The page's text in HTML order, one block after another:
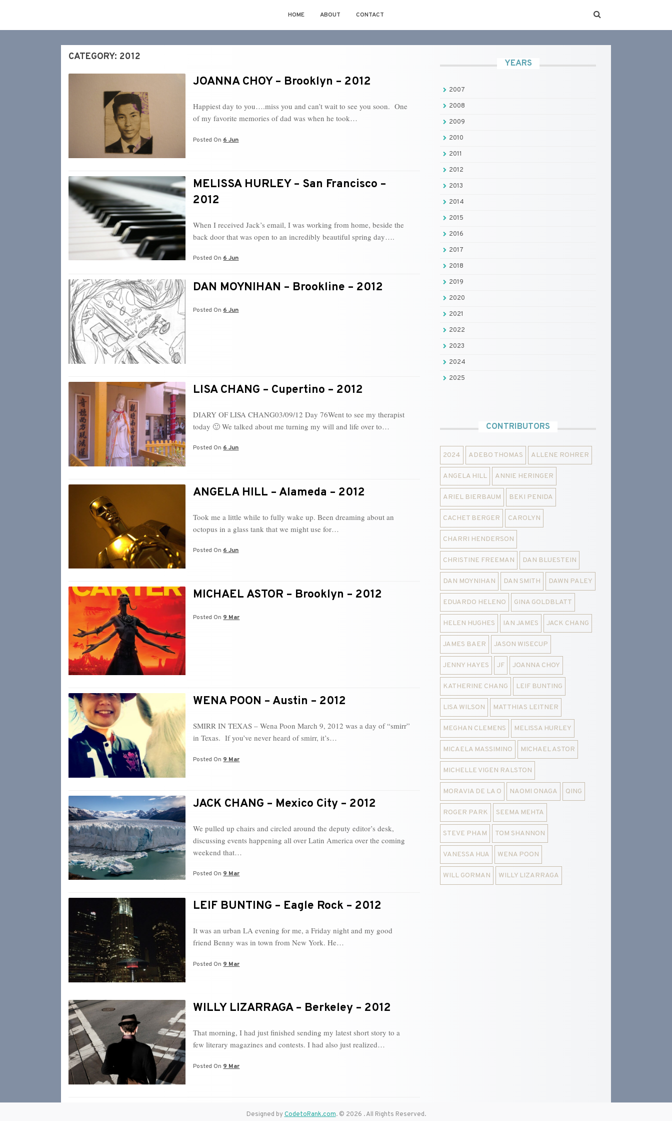
HOME ABOUT CONTACT
CATEGORY: 2012
JOANNA CHOY – Brooklyn – 2012
Happiest day to you….miss you and can’t wait to see you soon. One
of my favorite memories of dad was when he took…
Posted On 6 Jun
MELISSA HURLEY – San Francisco –
2012
When I received Jack’s email, I was working from home, beside the
back door that was open to an incredibly beautiful spring day….
Posted On 6 Jun
DAN MOYNIHAN – Brookline – 2012
Posted On 6 Jun
LISA CHANG – Cupertino – 2012
DIARY OF LISA CHANG03/09/12 Day 76Went to see my therapist
today 🙂 We talked about me turning my will and life over to…
Posted On6 Jun
ANGELA HILL – Alameda – 2012
Took me a little while to fully wake up. Been dreaming about an
octopus in a glass tank that we might use for…
Posted On 6 Jun
MICHAEL ASTOR – Brooklyn – 2012
Posted On9 Mar
WENA POON – Austin – 2012
SMIRR IN TEXAS – Wena Poon March 9, 2012 was a day of “smirr”
in Texas. If you’ve never heard of smirr, it’s…
Posted On 9 Mar
JACK CHANG – Mexico City – 2012
We pulled up chairs and circled around the deputy editor’s desk,
discussing events happening all over Latin America over the coming
weekend that…
Posted On9 Mar
LEIF BUNTING – Eagle Rock – 2012
It was an urban LA evening for me, a Friday night and my good
friend Benny was in town from New York. He…
Posted On 9 Mar
WILLY LIZARRAGA – Berkeley – 2012
That morning, I had just finished sending my latest short story to a
few literary magazines and contests. I had also just realized…
Posted On 9 Mar
YEARS
2007
2008
2009
2010
2011
2012
2013
2014
2015
2016
2017
2018
2019
2020
2021
2022
2023
2024
2025
CONTRIBUTORS
2024 ADEBO THOMAS ALLENE ROHRER
ANGELA HILL ANNIE HERINGER
ARIEL BIERBAUM BEKI PENIDA
CACHET BERGER CAROLYN
CHARRI HENDERSON
CHRISTINE FREEMAN DAN BLUESTEIN
DAN MOYNIHAN DAN SMITH DAWN PALEY
EDUARDO HELENO GINA GOLDBLATT
HELEN HUGHES IAN JAMES JACK CHANG
JAMES BAER JASON WISECUP
JENNY HAYES JF JOANNA CHOY
KATHERINE CHANG LEIF BUNTING
LISA WILSON MATTHIAS LEITNER
MEGHAN CLEMENS MELISSA HURLEY
MICAELA MASSIMINO MICHAEL ASTOR
MICHELLE VIGEN RALSTON
MORAVIA DE LA O NAOMI ONAGA QING
ROGER PARK SEEMA MEHTA
STEVE PHAM TOM SHANNON
VANESSA HUA WENA POON
WILL GORMAN WILLY LIZARRAGA
Designed byCodetoRank.com. © 2026 . All Rights Reserved.